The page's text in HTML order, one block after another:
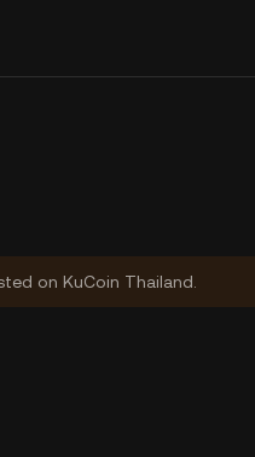
on KuCoin Thailand.